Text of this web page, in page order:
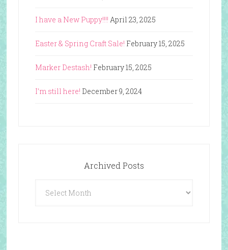
I have a New Puppy!!!! April 23, 2025
Easter & Spring Craft Sale! February 15, 2025
Marker Destash! February 15, 2025
I’m still here! December 9, 2024
Archived Posts
Posts